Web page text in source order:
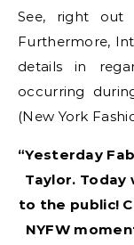
See, right
Furthermore,
details in
occurring
(New York
“Yesterday
Taylor. Today
to the public!
NYFW